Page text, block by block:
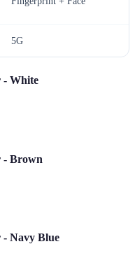
5G
- White
- Brown
- Navy Blue